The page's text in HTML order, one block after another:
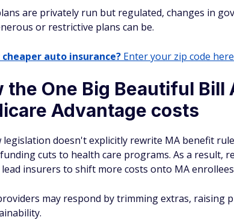
are privately run but regulated, changes in
or restrictive plans can be.
auto insurance? Enter your zip code
the One Big Beautiful
Advantage costs
legislation doesn't explicitly rewrite MA benefit
cuts to health care programs. As a result,
insurers to shift more costs onto MA
may respond by trimming extras, raising